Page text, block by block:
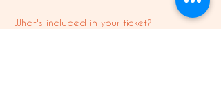
What's included in your ticket?